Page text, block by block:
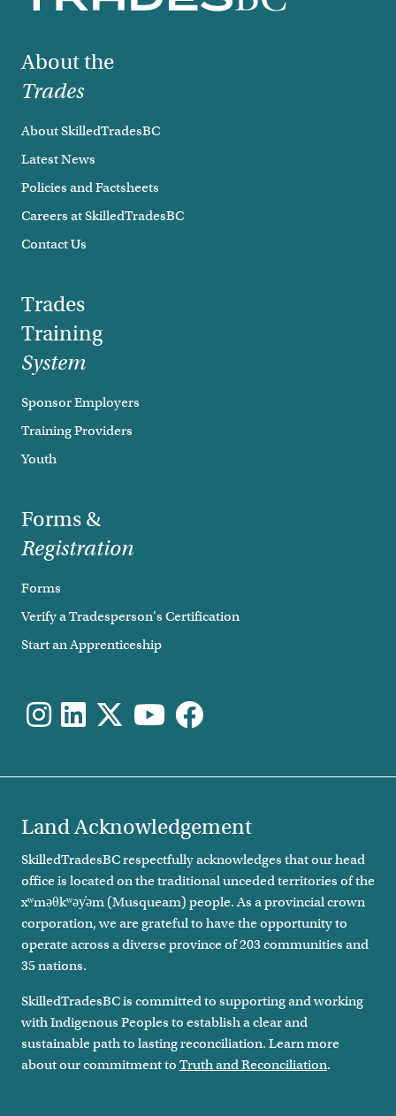
Footer
About the
Trades
About SkilledTradesBC
Latest News
Policies and Factsheets
Careers at SkilledTradesBC
Contact Us
Trades
Training
System
Sponsor Employers
Training Providers
Youth
Forms &
Registration
Forms
Verify a Tradesperson's Certification
Start an Apprenticeship
Land Acknowledgement
SkilledTradesBC respectfully acknowledges that our head
office is located on the traditional unceded territories of the
xʷməθkʷəy̓əm (Musqueam) people. As a provincial crown
corporation, we are grateful to have the opportunity to
operate across a diverse province of 203 communities and
35 nations.
SkilledTradesBC is committed to supporting and working
with Indigenous Peoples to establish a clear and
sustainable path to lasting reconciliation. Learn more
about our commitment to Truth and Reconciliation.